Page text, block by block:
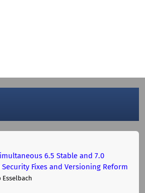
6.5 Stable and 7.0
Fixes and Versioning Reform